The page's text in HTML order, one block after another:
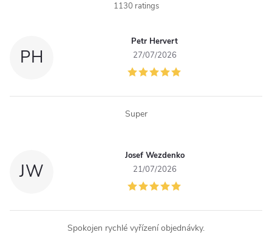
o
1130 ratings
PH
Petr Hervert
27/07/2026
Super
JW
Josef Wezdenko
21/07/2026
Spokojen rychlé vyřízení objednávky.